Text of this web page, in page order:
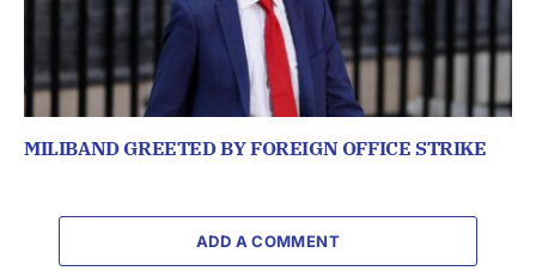
MILIBAND GREETED BY FOREIGN OFFICE STRIKE
ADD A COMMENT